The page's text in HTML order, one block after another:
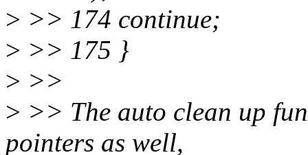
> >> 174 continue;
> >> 175 }
> >>
> >> The auto clean up
pointers as well,